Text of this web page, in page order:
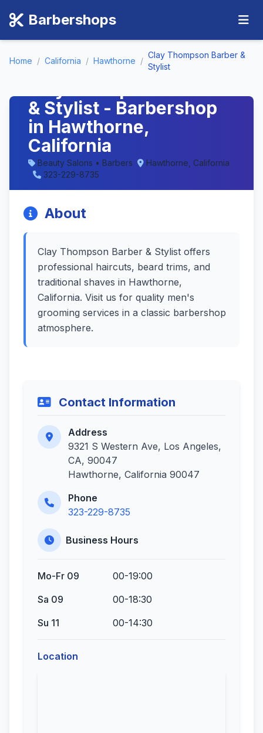
Barbershops
Home / California / Hawthorne /
Clay Thompson Barber &
Stylist
& Stylist - Barbershop
in Hawthorne,
California
Beauty Salons • Barbers
Hawthorne, California
323-229-8735
About
Clay Thompson Barber & Stylist offers
professional haircuts, beard trims, and
traditional shaves in Hawthorne,
California. Visit us for quality men's
grooming services in a classic barbershop
atmosphere.
Contact Information
Address
9321 S Western Ave, Los Angeles,
CA, 90047
Hawthorne, California 90047
Phone
323-229-8735
Business Hours
Mo-Fr 09
00-19:00
Sa 09
00-18:30
Su 11
00-14:30
Location